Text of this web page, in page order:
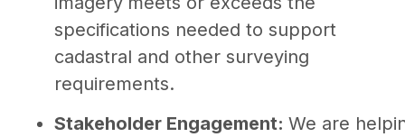
specifications needed to support
cadastral and other surveying
requirements.
Stakeholder Engagement: We are